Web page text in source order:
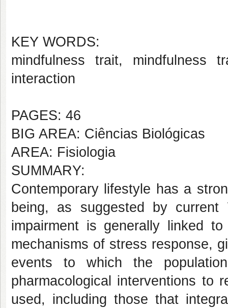
KEY WORDS:
mindfulness trait, mindfulness
interaction
PAGES: 46
BIG AREA: Ciências Biológicas
AREA: Fisiologia
SUMMARY:
Contemporary lifestyle has a
being, as suggested by current
impairment is generally linked
mechanisms of stress response,
events to which the
pharmacological interventions to
used, including those that